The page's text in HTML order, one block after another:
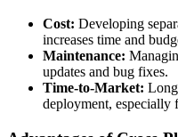
Cost: Developing
increases time and
Maintenance:
updates and bug fixes.
Time-to-Market:
deployment, especially